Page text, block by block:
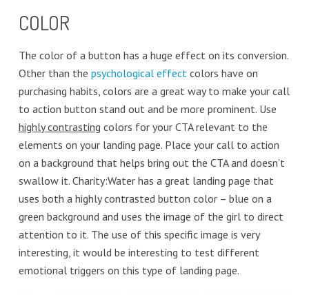
COLOR
The color of a button has a huge effect on its conversion.
Other than the psychological effectcolors have on
purchasing habits, colors are a great way to make your call
to action button stand out and be more prominent. Use
highly contrasting colors for your CTA relevant to the
elements on your landing page. Place your call to action
on a background that helps bring out the CTA and doesn’t
swallow it. Charity:Water has a great landing page that
uses both a highly contrasted button color – blue on a
green background and uses the image of the girl to direct
attention to it. The use of this specific image is very
interesting, it would be interesting to test different
emotional triggers on this type of landing page.